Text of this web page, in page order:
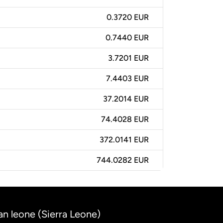
0.3720 EUR
0.7440 EUR
3.7201 EUR
7.4403 EUR
37.2014 EUR
74.4028 EUR
372.0141 EUR
744.0282 EUR
leone (Sierra Leone)